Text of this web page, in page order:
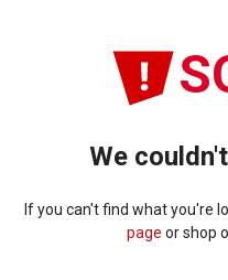
We
If you can't find what you're
page or shop